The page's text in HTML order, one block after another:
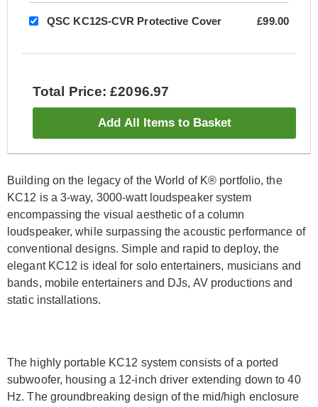
QSC KC12S-CVR Protective Cover £99.00
Total Price: £2096.97
Add All Items to Basket
Building on the legacy of the World of K® portfolio, the
KC12 is a 3-way, 3000-watt loudspeaker system
encompassing the visual aesthetic of a column
loudspeaker, while surpassing the acoustic performance of
conventional designs. Simple and rapid to deploy, the
elegant KC12 is ideal for solo entertainers, musicians and
bands, mobile entertainers and DJs, AV productions and
static installations.​​
The highly portable KC12 system consists of a ported
subwoofer, housing a 12-inch driver extending down to 40
Hz. The groundbreaking design of the mid/high enclosure